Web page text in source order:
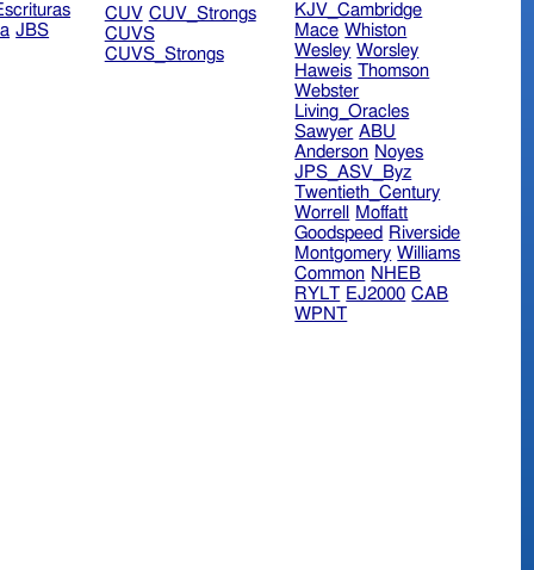
JBS
CUV CUV_Strongs
CUVS
CUVS_Strongs
KJV_Cambridge
Mace Whiston
Wesley Worsley
Haweis Thomson
Webster
Living_Oracles
Sawyer ABU
Anderson Noyes
JPS_ASV_Byz
Twentieth_Century
Worrell
Moffatt
Goodspeed Riverside
Montgomery Williams
Common NHEB
RYLT EJ2000 CAB
WPNT